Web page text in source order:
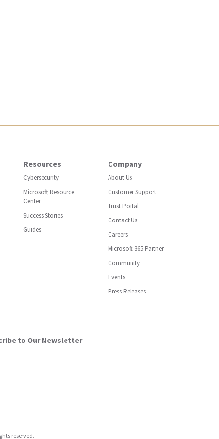
Resources
Cybersecurity
Microsoft Resource
Center
Success Stories
Guides
Company
About Us
Customer Support
Trust Portal
Contact Us
Careers
Microsoft 365 Partner
Community
Events
Press Releases
to Our Newsletter
reserved.